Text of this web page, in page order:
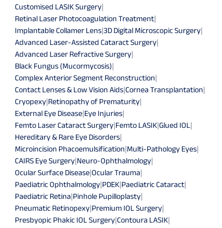
Customised LASIK Surgery|
Retinal Laser Photocoagulation Treatment|
Implantable Collamer Lens|3D Digital Microscopic Surgery|
Advanced Laser-Assisted Cataract Surgery|
Advanced Laser Refractive Surgery|
Black Fungus (Mucormycosis)|
Complex Anterior Segment Reconstruction|
Contact Lenses & Low Vision Aids|Cornea Transplantation|
Cryopexy|Retinopathy of Prematurity|
External Eye Disease|Eye Injuries|
Femto Laser Cataract Surgery|Femto LASIK|Glued IOL|
Hereditary & Rare Eye Disorders|
Microincision Phacoemulsification|Multi-Pathology Eyes|
CAIRS Eye Surgery|Neuro-Ophthalmology|
Ocular Surface Disease|Ocular Trauma|
Paediatric Ophthalmology|PDEK|Paediatric Cataract|
Paediatric Retina|Pinhole Pupilloplasty|
Pneumatic Retinopexy|Premium IOL Surgery|
Presbyopic Phakic IOL Surgery|Contoura LASIK|